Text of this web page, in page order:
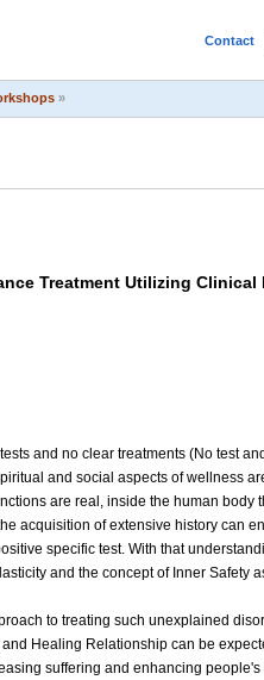
Contact
»
Treatment Utilizing Clinical
and no clear treatments (No test
and social aspects of wellness
are real, inside the human body
acquisition of extensive history can
specific test. With that
and the concept of Inner Safety
to treating such unexplained
Healing Relationship can be
suffering and enhancing